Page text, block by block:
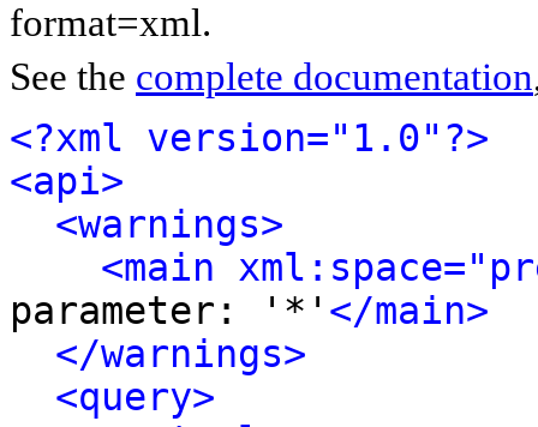
format=xml.
See the complete documentation
<?xml version="1.0"?>
<api>
<warnings>
<main
parameter: '*' </main>
</warnings>
<query>